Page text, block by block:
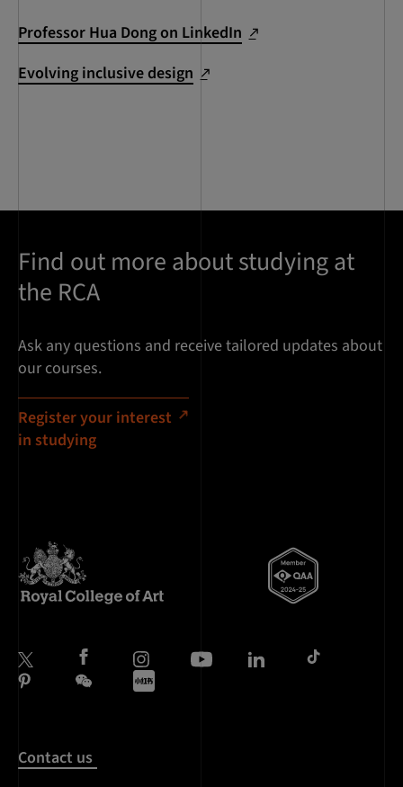
Professor Hua Dong on LinkedIn
Evolving inclusive design
Find out more about studying at
the RCA
Ask any questions and receive tailored updates about
our courses.
Register your interest
in studying
Contact us